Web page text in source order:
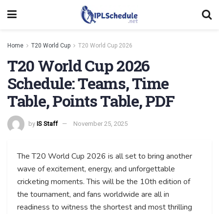
Home T20 World Cup T20 World Cup 2026
T20 World Cup 2026
Schedule: Teams, Time
Table, Points Table, PDF
by IS Staff November 25, 2025
The T20 World Cup 2026 is all set to bring another
wave of excitement, energy, and unforgettable
cricketing moments. This will be the 10th edition of
the tournament, and fans worldwide are all in
readiness to witness the shortest and most thrilling